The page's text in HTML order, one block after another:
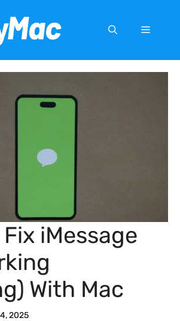
Menu
Fix iMessage
With Mac
2025